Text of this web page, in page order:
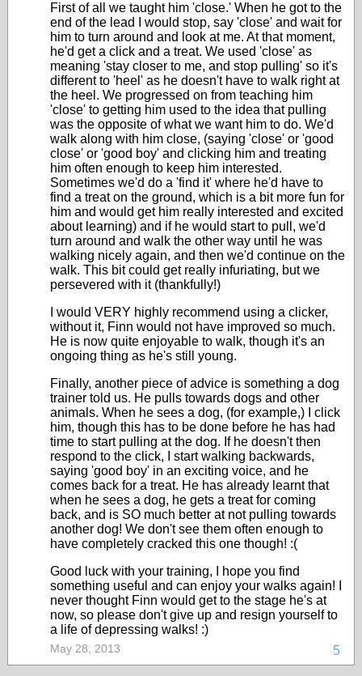
First of all we taught him 'close.' When he got to the
end of the lead I would stop, say 'close' and wait for
him to turn around and look at me. At that moment,
he'd get a click and a treat. We used 'close' as
meaning 'stay closer to me, and stop pulling' so it's
different to 'heel' as he doesn't have to walk right at
the heel. We progressed on from teaching him
'close' to getting him used to the idea that pulling
was the opposite of what we want him to do. We'd
walk along with him close, (saying 'close' or 'good
close' or 'good boy' and clicking him and treating
him often enough to keep him interested.
Sometimes we'd do a 'find it' where he'd have to
find a treat on the ground, which is a bit more fun for
him and would get him really interested and excited
about learning) and if he would start to pull, we'd
turn around and walk the other way until he was
walking nicely again, and then we'd continue on the
walk. This bit could get really infuriating, but we
persevered with it (thankfully!)
I would VERY highly recommend using a clicker,
without it, Finn would not have improved so much.
He is now quite enjoyable to walk, though it's an
ongoing thing as he's still young.
Finally, another piece of advice is something a dog
trainer told us. He pulls towards dogs and other
animals. When he sees a dog, (for example,) I click
him, though this has to be done before he has had
time to start pulling at the dog. If he doesn't then
respond to the click, I start walking backwards,
saying 'good boy' in an exciting voice, and he
comes back for a treat. He has already learnt that
when he sees a dog, he gets a treat for coming
back, and is SO much better at not pulling towards
another dog! We don't see them often enough to
have completely cracked this one though! :(
Good luck with your training, I hope you find
something useful and can enjoy your walks again! I
never thought Finn would get to the stage he's at
now, so please don't give up and resign yourself to
a life of depressing walks! :)
5
May 28, 2013